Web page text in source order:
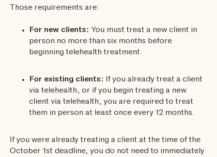
Those requirements are:
For new clients: You must treat a new client in
person no more than six months before
beginning telehealth treatment.
For existing clients: If you already treat a client
via telehealth, or if you begin treating a new
client via telehealth, you are required to treat
them in person at least once every 12 months.
If you were already treating a client at the time of the
October 1st deadline, you do not need to immediately